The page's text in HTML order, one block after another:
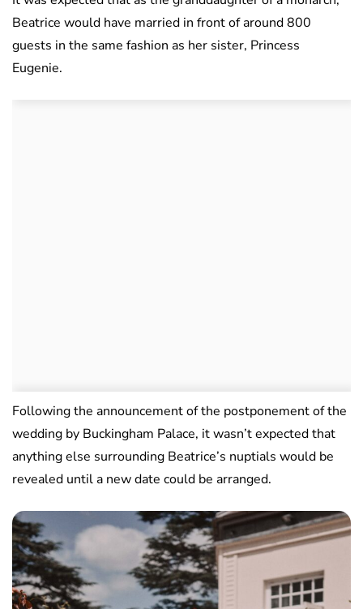
Beatrice would have married in front of around 800
guests in the same fashion as her sister, Princess
Eugenie.
Following the announcement of the postponement of the
wedding by Buckingham Palace, it wasn’t expected that
anything else surrounding Beatrice’s nuptials would be
revealed until a new date could be arranged.